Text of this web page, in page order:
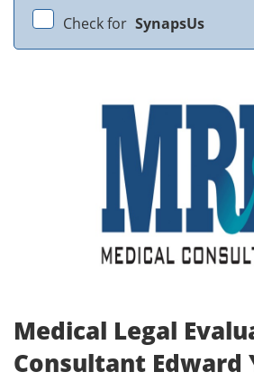
Check for SynapsUs
Medical Legal
Consultant Edward